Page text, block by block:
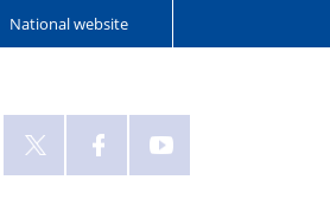
National website